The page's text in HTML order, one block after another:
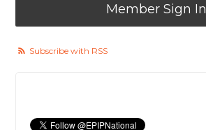
Member Sign In
Subscribe with RSS